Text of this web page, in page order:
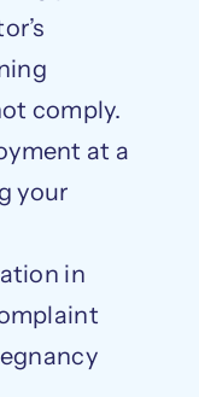
comply.
at a
your
in